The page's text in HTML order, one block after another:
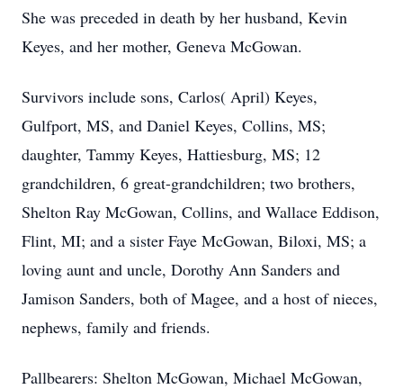
She was preceded in death by her husband, Kevin
Keyes, and her mother, Geneva McGowan.
Survivors include sons, Carlos( April) Keyes,
Gulfport, MS, and Daniel Keyes, Collins, MS;
daughter, Tammy Keyes, Hattiesburg, MS; 12
grandchildren, 6 great-grandchildren; two brothers,
Shelton Ray McGowan, Collins, and Wallace Eddison,
Flint, MI; and a sister Faye McGowan, Biloxi, MS; a
loving aunt and uncle, Dorothy Ann Sanders and
Jamison Sanders, both of Magee, and a host of nieces,
nephews, family and friends.
Pallbearers: Shelton McGowan, Michael McGowan,